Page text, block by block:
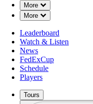
More
Down Chevron
More
Down Chevron
Leaderboard
Watch & Listen
News
FedExCup
Schedule
Players
Tours